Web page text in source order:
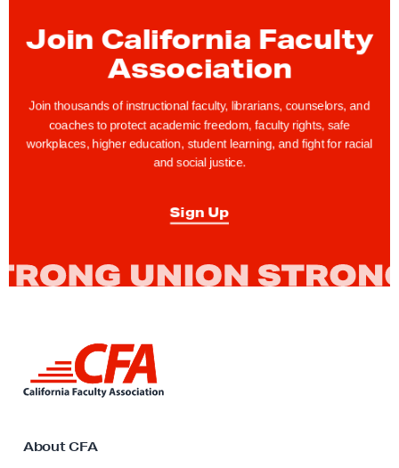
Join California Faculty
Association
Join thousands of instructional faculty, librarians, counselors, and
coaches to protect academic freedom, faculty rights, safe
workplaces, higher education, student learning, and fight for racial
and social justice.
Sign Up
n
o
About CFA